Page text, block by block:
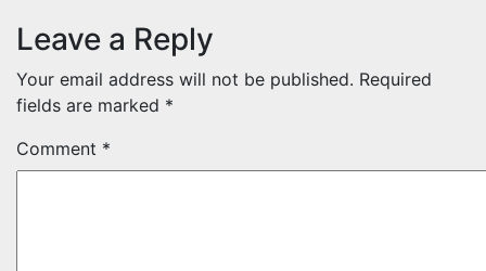
Leave a Reply
Your email address will not be published. Required
fields are marked *
Comment *